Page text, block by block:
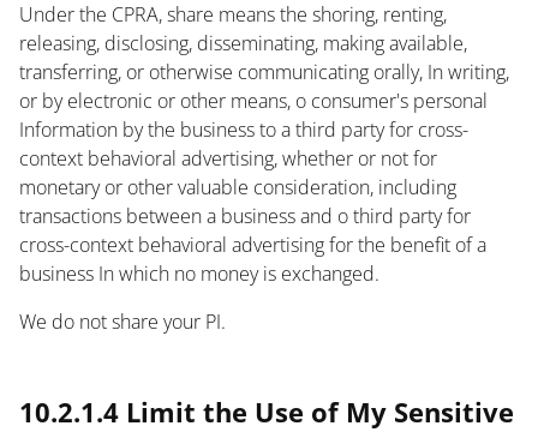
Under the CPRA, share means the shoring, renting,
releasing, disclosing, disseminating, making available,
transferring, or otherwise communicating orally, In writing,
or by electronic or other means, o consumer's personal
Information by the business to a third party for cross-
context behavioral advertising, whether or not for
monetary or other valuable consideration, including
transactions between a business and o third party for
cross-context behavioral advertising for the benefit of a
business In which no money is exchanged.
We do not share your PI.
10.2.1.4 Limit the Use of My Sensitive